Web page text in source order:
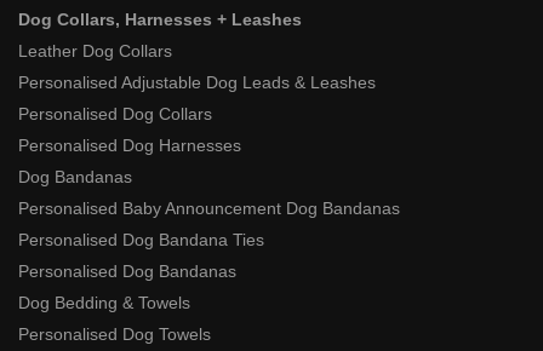
Dog Collars, Harnesses + Leashes
Leather Dog Collars
Personalised Adjustable Dog Leads & Leashes
Personalised Dog Collars
Personalised Dog Harnesses
Dog Bandanas
Personalised Baby Announcement Dog Bandanas
Personalised Dog Bandana Ties
Personalised Dog Bandanas
Dog Bedding & Towels
Personalised Dog Towels